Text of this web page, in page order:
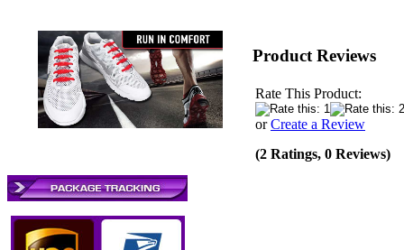
Product Reviews
Rate This Product:
orCreate a Review
(2 Ratings, 0 Reviews)